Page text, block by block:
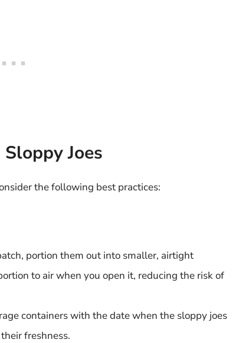
Joes
the following best practices:
portion them out into smaller, airtight
to air when you open it, reducing the risk of
containers with the date when the sloppy joes
freshness.